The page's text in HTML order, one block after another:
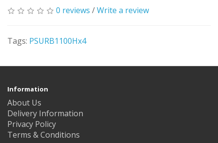
0 reviews /Write a review
Tags: PSURB1100Hx4
Information
About Us
Delivery Information
Privacy Policy
Terms & Conditions